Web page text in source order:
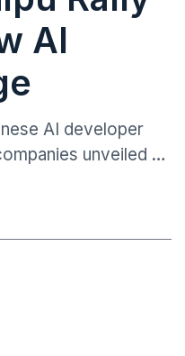
AI
AI developer
unveiled AI